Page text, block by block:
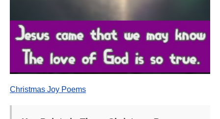
Christmas Joy Poems